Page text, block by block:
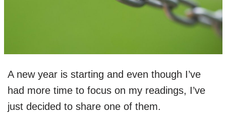
A new year is starting and even though I’ve
had more time to focus on my readings, I’ve
just decided to share one of them.